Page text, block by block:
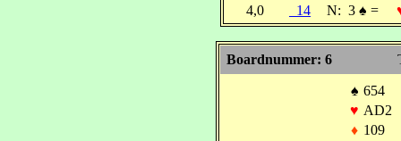
4,0
14 N: 3 ♠ =
Boardnummer: 6
♠ 654
♥ AD2
♦ 109